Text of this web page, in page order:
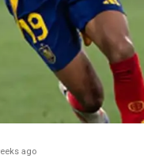
ago